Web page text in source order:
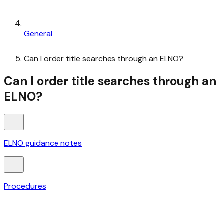
General
Can I order title searches through an ELNO?
Can I order title searches through an
ELNO?
ELNO guidance notes
Procedures